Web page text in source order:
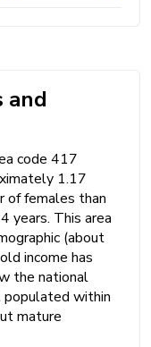
and
code 417
1.17
of females than
years. This area
(about
income has
the national
populated within
mature